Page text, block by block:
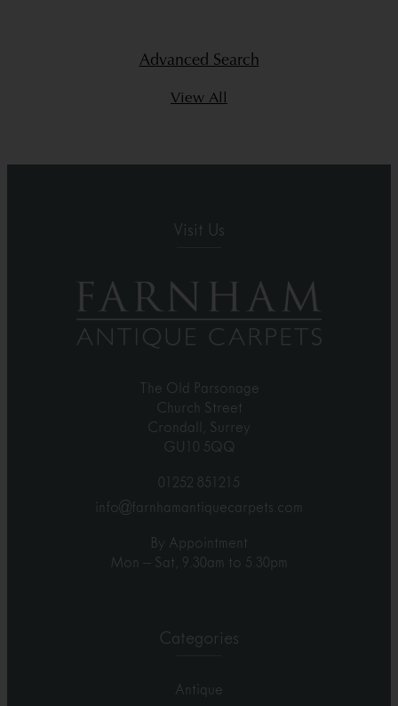
Advanced Search
View All
Visit Us
The Old Parsonage
Church Street
Crondall, Surrey
GU10 5QQ
01252 851215
info@farnhamantiquecarpets.com
By Appointment
Mon – Sat, 9.30am to 5.30pm
Categories
Antique